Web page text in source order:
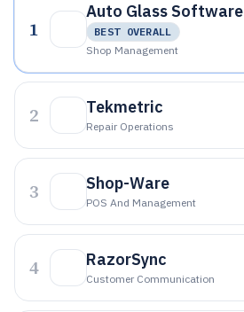
1
Auto Glass Software
BEST OVERALL
Shop Management
2 Tekmetric
Repair Operations
3 Shop-Ware
POS And Management
4 RazorSync
Customer Communication